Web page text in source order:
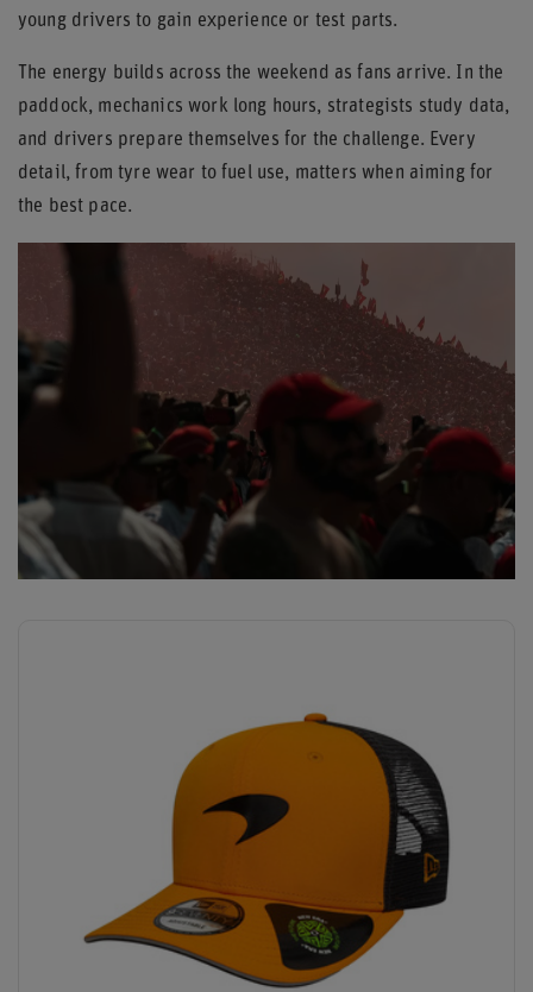
young drivers to gain experience or test parts.
The energy builds across the weekend as fans arrive. In the
paddock, mechanics work long hours, strategists study data,
and drivers prepare themselves for the challenge. Every
detail, from tyre wear to fuel use, matters when aiming for
the best pace.